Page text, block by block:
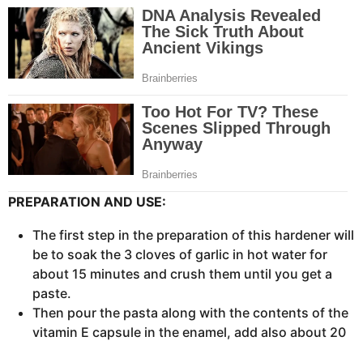
PREPARATION AND USE:
The first step in the preparation of this hardener will
be to soak the 3 cloves of garlic in hot water for
about 15 minutes and crush them until you get a
paste.
Then pour the pasta along with the contents of the
vitamin E capsule in the enamel, add also about 20